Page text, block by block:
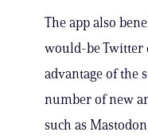
The app also
would-be Twitter
advantage of the
number of new
such as